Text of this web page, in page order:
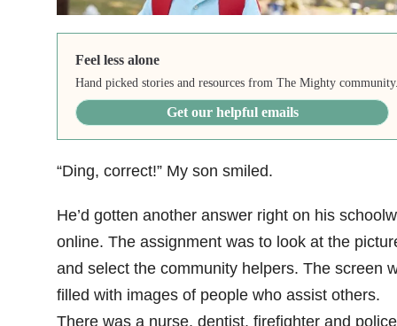
Feel less alone
Hand picked stories and resources from The Mighty
Get our helpful emails
“Ding, correct!” My son smiled.
He’d gotten another answer right on his
online. The assignment was to look at the
and select the community helpers. The screen
filled with images of people who assist others.
There was a nurse, dentist, firefighter and police